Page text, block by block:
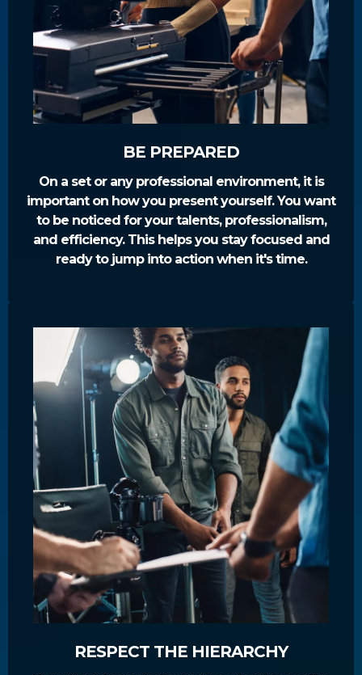
BE PREPARED
On a set or any professional environment, it is
important on how you present yourself. You want
to be noticed for your talents, professionalism,
and efficiency. This helps you stay focused and
ready to jump into action when it's time.
RESPECT THE HIERARCHY